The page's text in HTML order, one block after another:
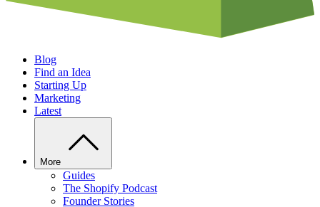
Blog
Find an Idea
Starting Up
Marketing
Latest
More
Guides
The Shopify Podcast
Founder Stories